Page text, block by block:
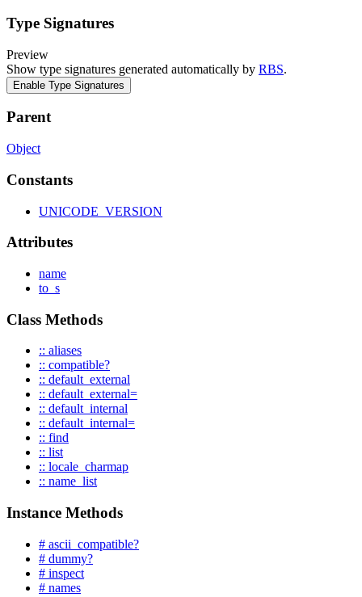
Type Signatures
Preview
Show type signatures generated automatically by RBS.
Enable Type Signatures
Parent
Object
Constants
UNICODE_VERSION
Attributes
name
to_s
Class Methods
:: aliases
:: compatible?
:: default_external
:: default_external=
:: default_internal
:: default_internal=
:: find
:: list
:: locale_charmap
:: name_list
Instance Methods
# ascii_compatible?
# dummy?
# inspect
# names